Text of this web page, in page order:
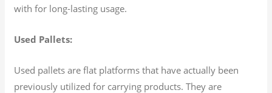
with for long-lasting usage.
Used Pallets:
Used pallets are flat platforms that have actually been
previously utilized for carrying products. They are